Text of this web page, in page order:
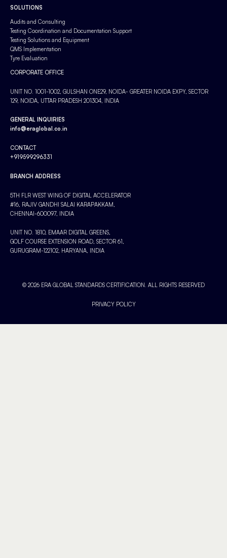
SOLUTIONS
Audits and Consulting
Testing Coordination and Documentation Support
Testing Solutions and Equipment
QMS Implementation
Tyre Evaluation
CORPORATE OFFICE
UNIT NO. 1001-1002, GULSHAN ONE29, NOIDA- GREATER NOIDA EXPY, SECTOR
129, NOIDA, UTTAR PRADESH 201304, INDIA
GENERAL INQUIRIES
info@eraglobal.co.in
CONTACT
+919599296331
BRANCH ADDRESS
5TH FLR WEST WING OF DIGITAL ACCELERATOR
#16, RAJIV GANDHI SALAI KARAPAKKAM,
CHENNAI-600097, INDIA
UNIT NO. 1810, EMAAR DIGITAL GREENS,
GOLF COURSE EXTENSION ROAD, SECTOR 61,
GURUGRAM-122102, HARYANA, INDIA
© 2026 ERA GLOBAL STANDARDS CERTIFICATION. ALL RIGHTS RESERVED
PRIVACY POLICY